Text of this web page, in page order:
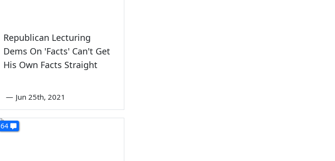
Republican Lecturing
Dems On 'Facts' Can't Get
His Own Facts Straight
— Jun 25th, 2021
64